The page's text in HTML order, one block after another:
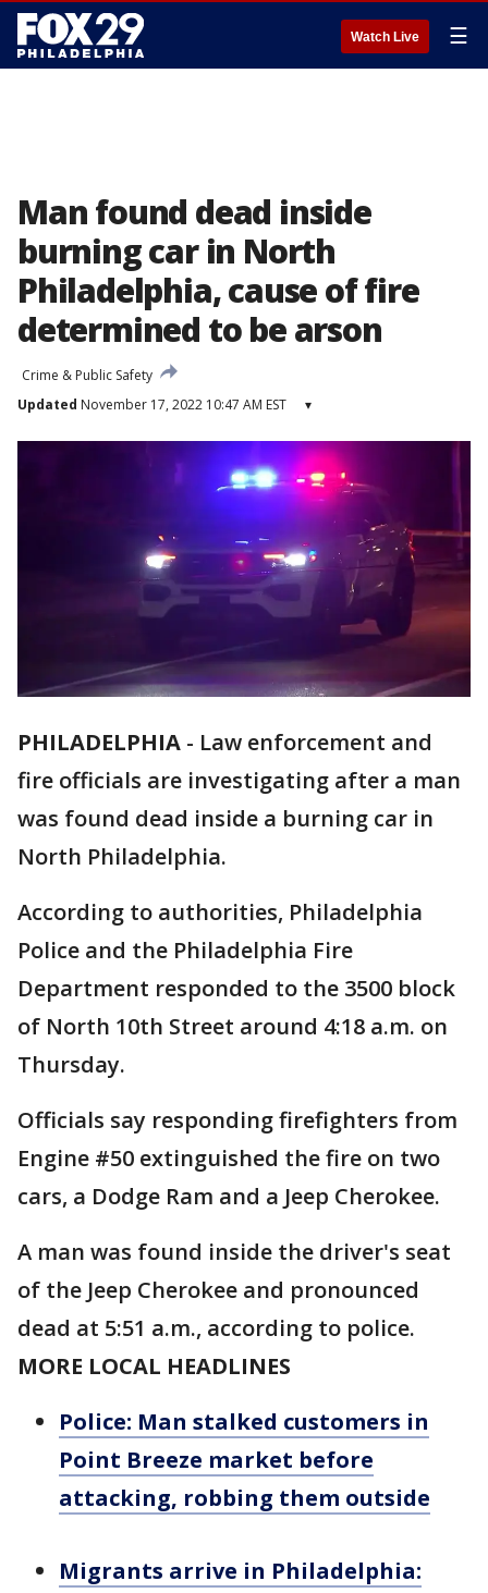
Watch Live ☰
Man found dead inside
burning car in North
Philadelphia, cause of fire
determined to be arson
Crime & Public Safety
Updated November 17, 2022 10:47 AM EST ▾
PHILADELPHIA - Law enforcement and
fire officials are investigating after a man
was found dead inside a burning car in
North Philadelphia.
According to authorities, Philadelphia
Police and the Philadelphia Fire
Department responded to the 3500 block
of North 10th Street around 4:18 a.m. on
Thursday.
Officials say responding firefighters from
Engine #50 extinguished the fire on two
cars, a Dodge Ram and a Jeep Cherokee.
A man was found inside the driver's seat
of the Jeep Cherokee and pronounced
dead at 5:51 a.m., according to police.
MORE LOCAL HEADLINES
Police: Man stalked customers in
Point Breeze market before
attacking, robbing them outside
Migrants arrive in Philadelphia: